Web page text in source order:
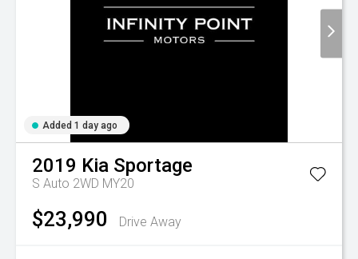
Added 1 day ago
2019 Kia Sportage
S Auto 2WD MY20
$23,990 Drive Away